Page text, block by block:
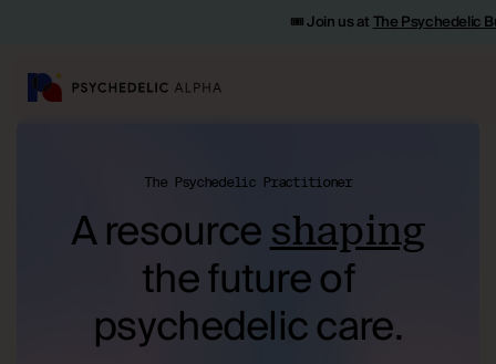
🎟️ Join us atThe Psychedelic
The Psychedelic Practitioner
A resource shaping
thefuture of
psychedelic care.